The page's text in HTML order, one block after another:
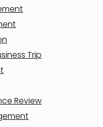
Trip
Review